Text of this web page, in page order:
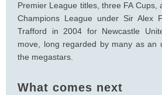
Premier League titles, three FA Cups,
Champions League under Sir Alex
Trafford in 2004 for Newcastle
move, long regarded by many as an
the megastars.
What comes next